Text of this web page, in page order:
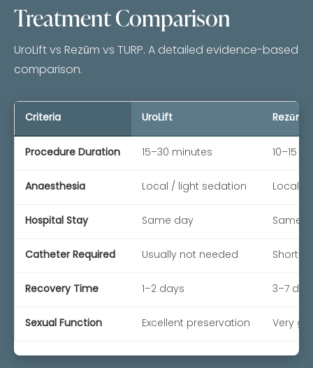
Treatment Comparison
UroLift vs Rezūm vs TURP. A detailed evidence-based
comparison.
Criteria UroLift Rezūm
Procedure Duration 15–30 minutes 10–15
Anaesthesia Local / light sedation Local /
Hospital Stay Same day Same
Catheter Required Usually not needed Short-
Recovery Time 1–2 days 3–7
Sexual Function Excellent preservation Very